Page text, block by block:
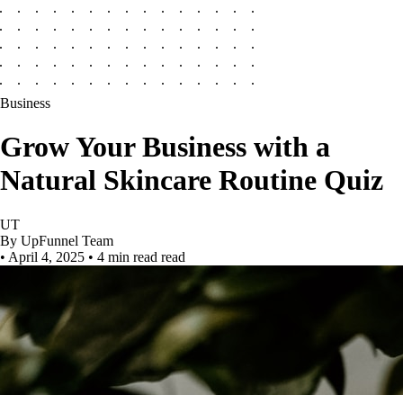
Business
Grow Your Business with a
Natural Skincare Routine Quiz
UT
By UpFunnel Team
• April 4, 2025 • 4 min read read